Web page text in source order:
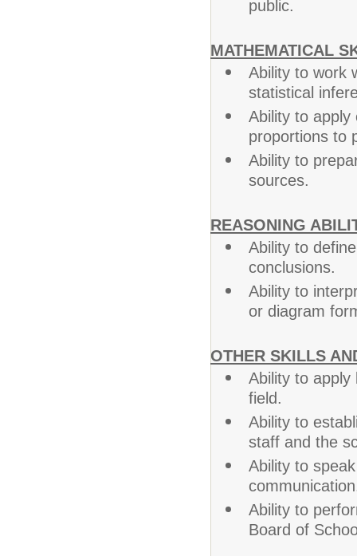
public.
MATHEMATICAL
Ability to work
statistical
Ability to
proportions to
Ability to
sources.
REASONING
Ability to
conclusions.
Ability to
or diagram
OTHER SKILLS
Ability to apply
field.
Ability to
staff and the
Ability to
Ability to
Board of